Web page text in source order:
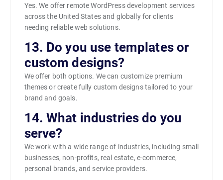
Yes. We offer remote WordPress development services
across the United States and globally for clients
needing reliable web solutions.
13. Do you use templates or
custom designs?
We offer both options. We can customize premium
themes or create fully custom designs tailored to your
brand and goals.
14. What industries do you
serve?
We work with a wide range of industries, including small
businesses, non-profits, real estate, e-commerce,
personal brands, and service providers.